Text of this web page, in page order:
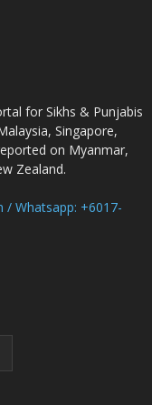
for Sikhs & Punjabis
Singapore,
on Myanmar,
Zealand.
/ Whatsapp: +6017-